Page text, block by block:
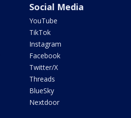
Social Media
YouTube
TikTok
Instagram
Facebook
Twitter/X
Threads
BlueSky
Nextdoor